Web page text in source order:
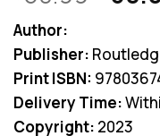
was:
Author:
Publisher:
Print ISBN:
Delivery Time:
Copyright: 2023